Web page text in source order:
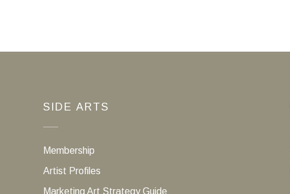
SIDE ARTS
Membership
Artist Profiles
Marketing Art Strategy Guide